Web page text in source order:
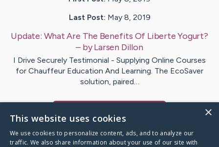
Last Post: May 8, 2019
Update: What Are The Benefits Of Liberte Yogurt?
– byLarsen Dillon
I Drive Securely Testimonial - Supplying Online Courses
for Chauffeur Education And Learning. The EcoSaver
solution, paired…
×
This website uses cookies
We use cookies to personalize content, ads, and to analyze our
traffic. We also share information about your use of our site with